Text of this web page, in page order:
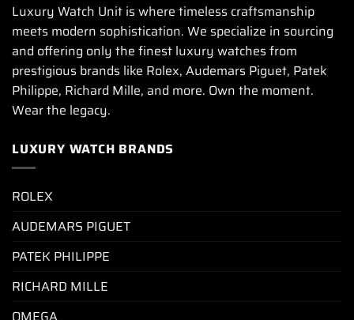
Luxury Watch Unit is where timeless craftsmanship
meets modern sophistication. We specialize in sourcing
and offering only the finest luxury watches from
prestigious brands like Rolex, Audemars Piguet, Patek
Philippe, Richard Mille, and more. Own the moment.
Wear the legacy.
LUXURY WATCH BRANDS
ROLEX
AUDEMARS PIGUET
PATEK PHILIPPE
RICHARD MILLE